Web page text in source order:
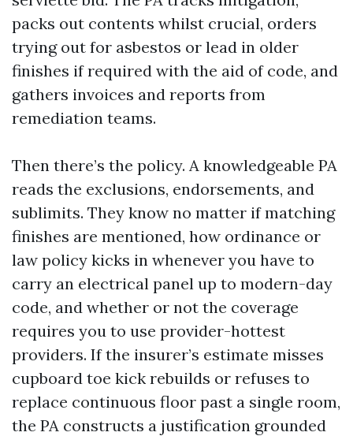
packs out contents whilst crucial, orders
trying out for asbestos or lead in older
finishes if required with the aid of code, and
gathers invoices and reports from
remediation teams.
Then there’s the policy. A knowledgeable PA
reads the exclusions, endorsements, and
sublimits. They know no matter if matching
finishes are mentioned, how ordinance or
law policy kicks in whenever you have to
carry an electrical panel up to modern-day
code, and whether or not the coverage
requires you to use provider-hottest
providers. If the insurer’s estimate misses
cupboard toe kick rebuilds or refuses to
replace continuous floor past a single room,
the PA constructs a justification grounded